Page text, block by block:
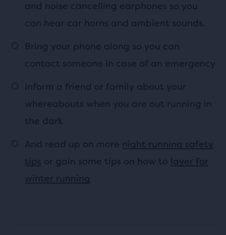
and noise cancelling earphones so you
can hear car horns and ambient sounds.
Bring your phone along so you can
contact someone in case of an emergency
Inform a friend or family about your
whereabouts when you are out running in
the dark
And read up on more night running safety
tips or gain some tips on how to layer for
winter running